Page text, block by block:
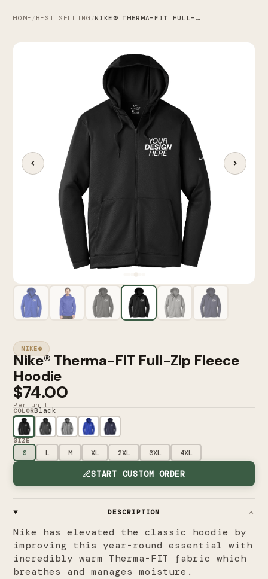
HOME / BEST SELLING / NIKE® THERMA-FIT FULL-ZIP FLEECE HOODIE
NIKE®
Nike® Therma-FIT Full-Zip Fleece
Hoodie
$74.00
Per unit
COLORBlack
SIZE
S L M XL 2XL 3XL 4XL
START CUSTOM ORDER
DESCRIPTION
Nike has elevated the classic hoodie by
improving this year-round essential with
incredibly warm Therma-FIT fabric which
breathes and manages moisture.